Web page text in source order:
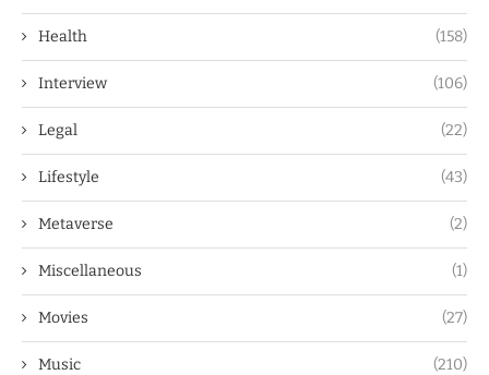
Health (158)
Interview (106)
Legal (22)
Lifestyle (43)
Metaverse (2)
Miscellaneous (1)
Movies (27)
Music (210)